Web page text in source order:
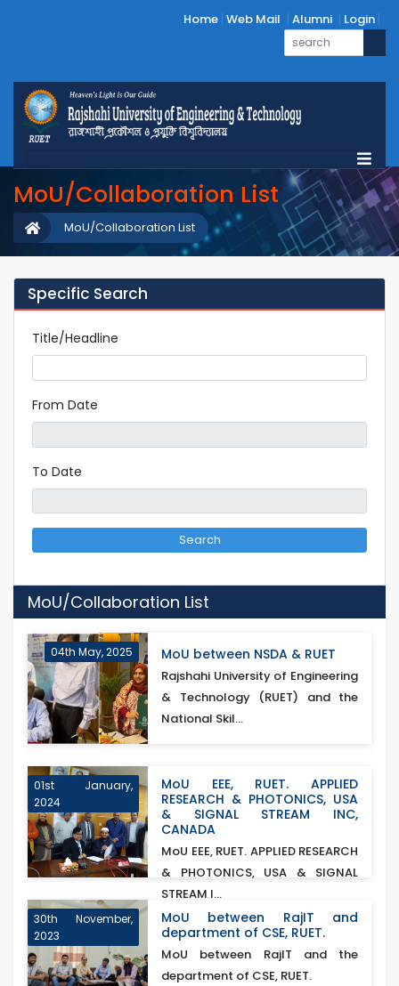
Home Web Mail Alumni Login
MoU/Collaboration List
MoU/Collaboration List
Specific Search
Title/Headline
From Date
To Date
Search
MoU/Collaboration List
04th May, 2025 MoU between NSDA & RUET
Rajshahi University of Engineering
& Technology (RUET) and the
National Skil...
01st January,
2024
MoU EEE, RUET. APPLIED
RESEARCH & PHOTONICS, USA
& SIGNAL STREAM INC,
CANADA
MoU EEE, RUET. APPLIED RESEARCH
& PHOTONICS, USA & SIGNAL
STREAM I...
30th November,
2023
MoU between RajIT and
department of CSE, RUET.
MoU between RajIT and the
department of CSE, RUET.